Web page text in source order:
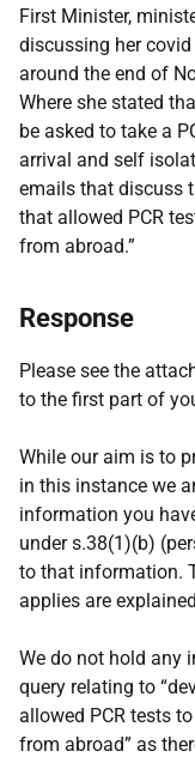
First Minister,
discussing her
around the end of
Where she stated
be asked to take a
arrival and self
emails that discuss
that allowed PCR
from abroad.”
Response
Please see the
to the first part of
While our aim is to
in this instance we
information you
under s.38(1)(b)
to that information.
applies are
We do not hold any
query relating to
allowed PCR tests
from abroad” as